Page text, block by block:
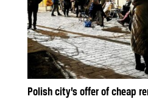
Polish city’s offer of cheap